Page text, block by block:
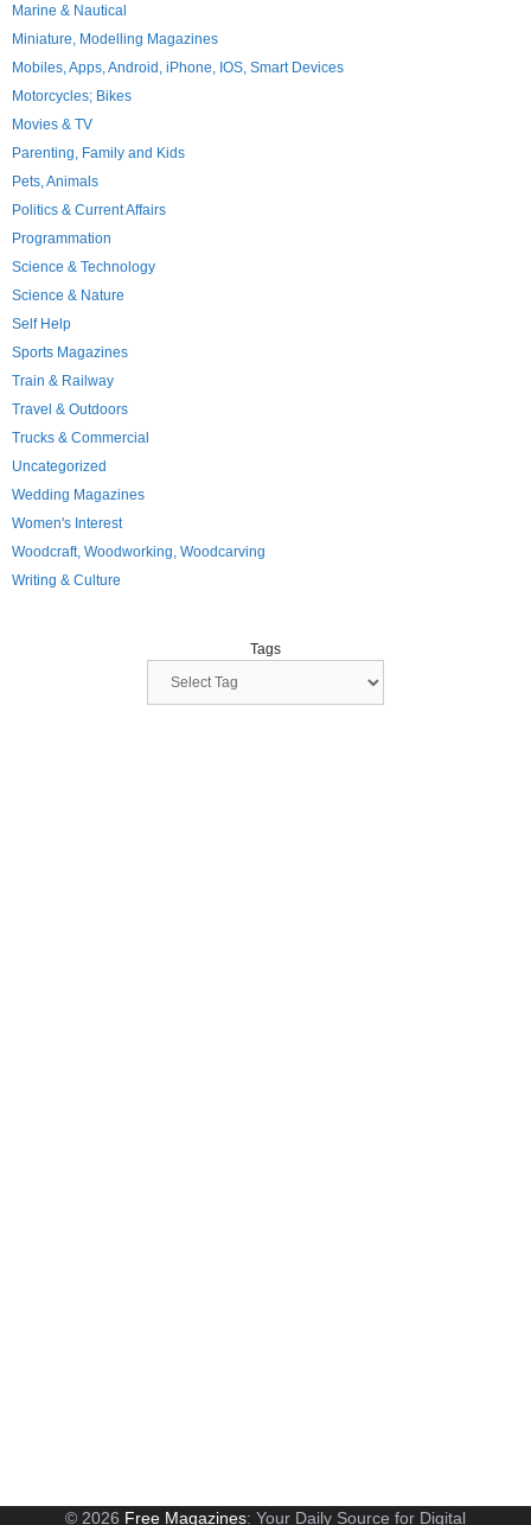
Marine & Nautical
Miniature, Modelling Magazines
Mobiles, Apps, Android, iPhone, IOS, Smart Devices
Motorcycles; Bikes
Movies & TV
Parenting, Family and Kids
Pets, Animals
Politics & Current Affairs
Programmation
Science & Technology
Science & Nature
Self Help
Sports Magazines
Train & Railway
Travel & Outdoors
Trucks & Commercial
Uncategorized
Wedding Magazines
Women's Interest
Woodcraft, Woodworking, Woodcarving
Writing & Culture
Tags
© 2026 Free Magazines: Your Daily Source for Digital